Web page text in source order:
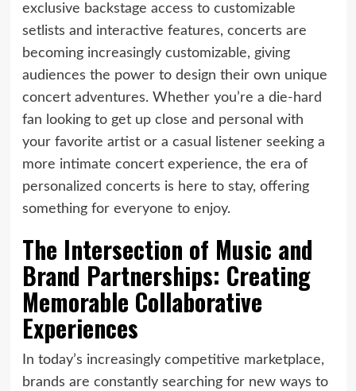
exclusive backstage access to customizable
setlists and interactive features, concerts are
becoming increasingly customizable, giving
audiences the power to design their own unique
concert adventures. Whether you’re a die-hard
fan looking to get up close and personal with
your favorite artist or a casual listener seeking a
more intimate concert experience, the era of
personalized concerts is here to stay, offering
something for everyone to enjoy.
The Intersection of Music and
Brand Partnerships: Creating
Memorable Collaborative
Experiences
In today’s increasingly competitive marketplace,
brands are constantly searching for new ways to